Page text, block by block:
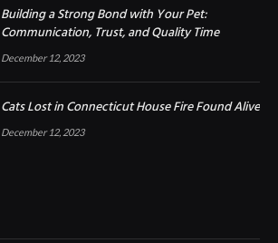
Building a Strong Bond with Your Pet:
Communication, Trust, and Quality Time
December 12, 2023
Cats Lost in Connecticut House Fire Found Alive
December 12, 2023